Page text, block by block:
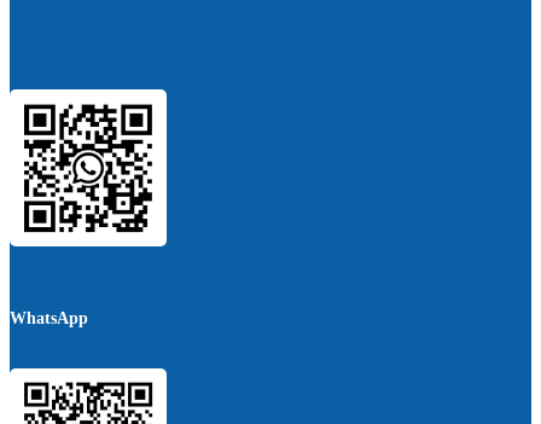
WhatsApp